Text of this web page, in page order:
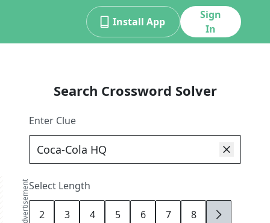
Install App
Sign
In
advertisement
Search Crossword Solver
Enter Clue
Select Length
2 3 4 5 6 7 8 9